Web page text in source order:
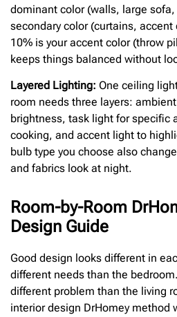
dominant color (walls, large
secondary color (curtains,
10% is your accent color (throw
keeps things balanced without
Layered Lighting: One ceiling
room needs three layers:
brightness, task light for specific
cooking, and accent light to
bulb type you choose also
and fabrics look at night.
Room-by-Room
Design Guide
Good design looks different in
different needs than the
different problem than the living
interior design DrHomey method